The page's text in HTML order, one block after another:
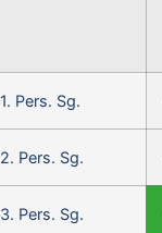
1. Pers. Sg.
2. Pers. Sg.
3. Pers. Sg.